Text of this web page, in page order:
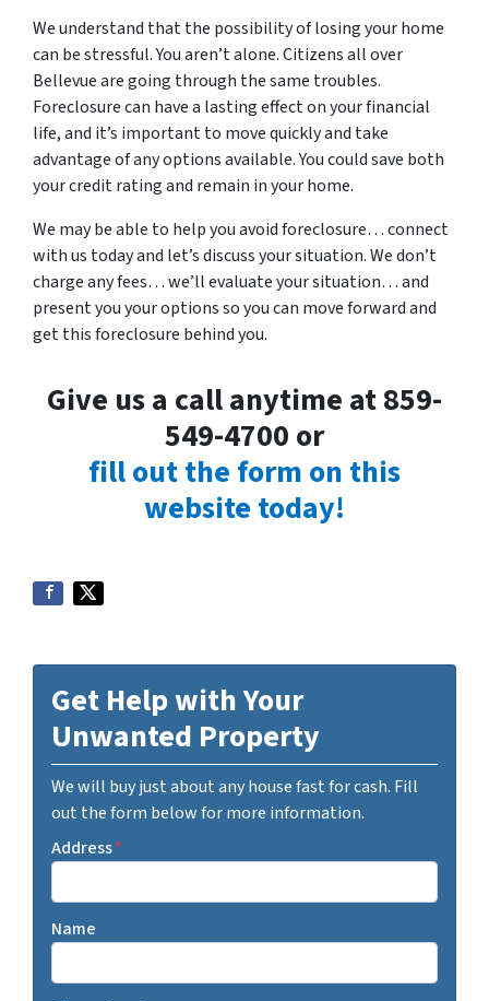
We understand that the possibility of losing your home
can be stressful. You aren’t alone. Citizens all over
Bellevue are going through the same troubles.
Foreclosure can have a lasting effect on your financial
life, and it’s important to move quickly and take
advantage of any options available. You could save both
your credit rating and remain in your home.
We may be able to help you avoid foreclosure… connect
with us today and let’s discuss your situation. We don’t
charge any fees… we’ll evaluate your situation… and
present you your options so you can move forward and
get this foreclosure behind you.
Give us a call anytime at 859-
549-4700 or
fill out the form on this
website today!
Get Help with Your
Unwanted Property
We will buy just about any house fast for cash. Fill
out the form below for more information.
Address*
Name